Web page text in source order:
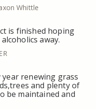
Whittle
is finished hoping
away.
renewing grass
and plenty of
be maintained and